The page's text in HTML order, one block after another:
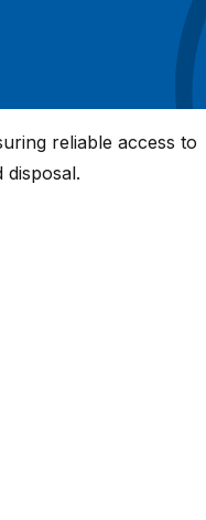
reliable access to